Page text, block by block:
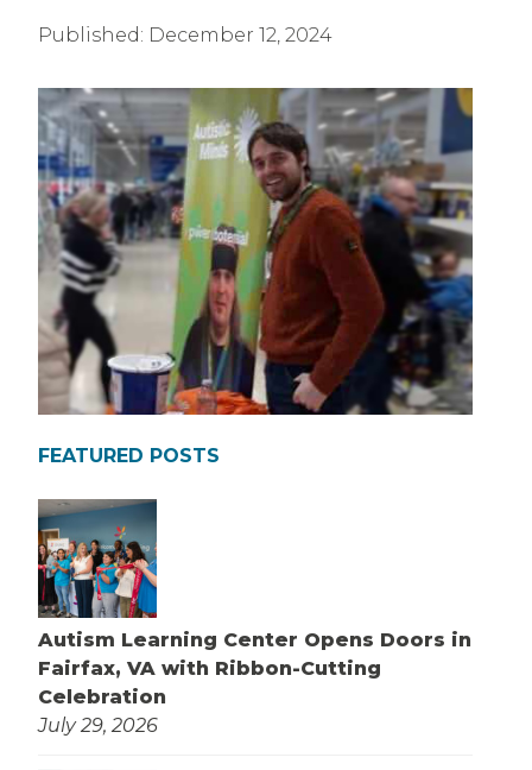
Published: December 12, 2024
FEATURED POSTS
Autism Learning Center Opens Doors in
Fairfax, VA with Ribbon-Cutting
Celebration
July 29, 2026